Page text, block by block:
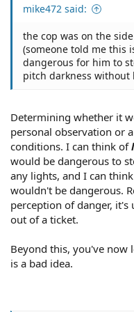
mike472 said:
the cop was on the
(someone told me this
dangerous for him to
pitch darkness without
Determining whether it
personal observation or
conditions. I can think of
would be dangerous to
any lights, and I can
wouldn't be dangerous.
perception of danger,
out of a ticket.
Beyond this, you've now
is a bad idea.